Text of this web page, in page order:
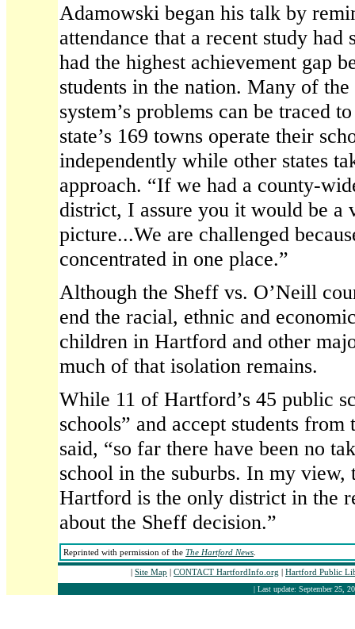
Adamowski began his talk by
attendance that a recent study
had the highest achievement gap
students in the nation. Many of
system’s problems can be traced
state’s 169 towns operate their
independently while other states
approach. “If we had a county-
district, I assure you it would be a
picture...We are challenged
concentrated in one place.”
Although the Sheff vs. O’Neill
end the racial, ethnic and
children in Hartford and other
much of that isolation remains.
While 11 of Hartford’s 45 public
schools” and accept students
said, “so far there have been no
school in the suburbs. In my view,
Hartford is the only district in the
about the Sheff decision.”
Reprinted with permission of the The Hartford News
| Site Map | CONTACT HartfordInfo.org | Hartford Public
| Last update: September 25,